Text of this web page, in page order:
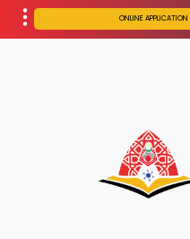
ONLINE APPLICATION